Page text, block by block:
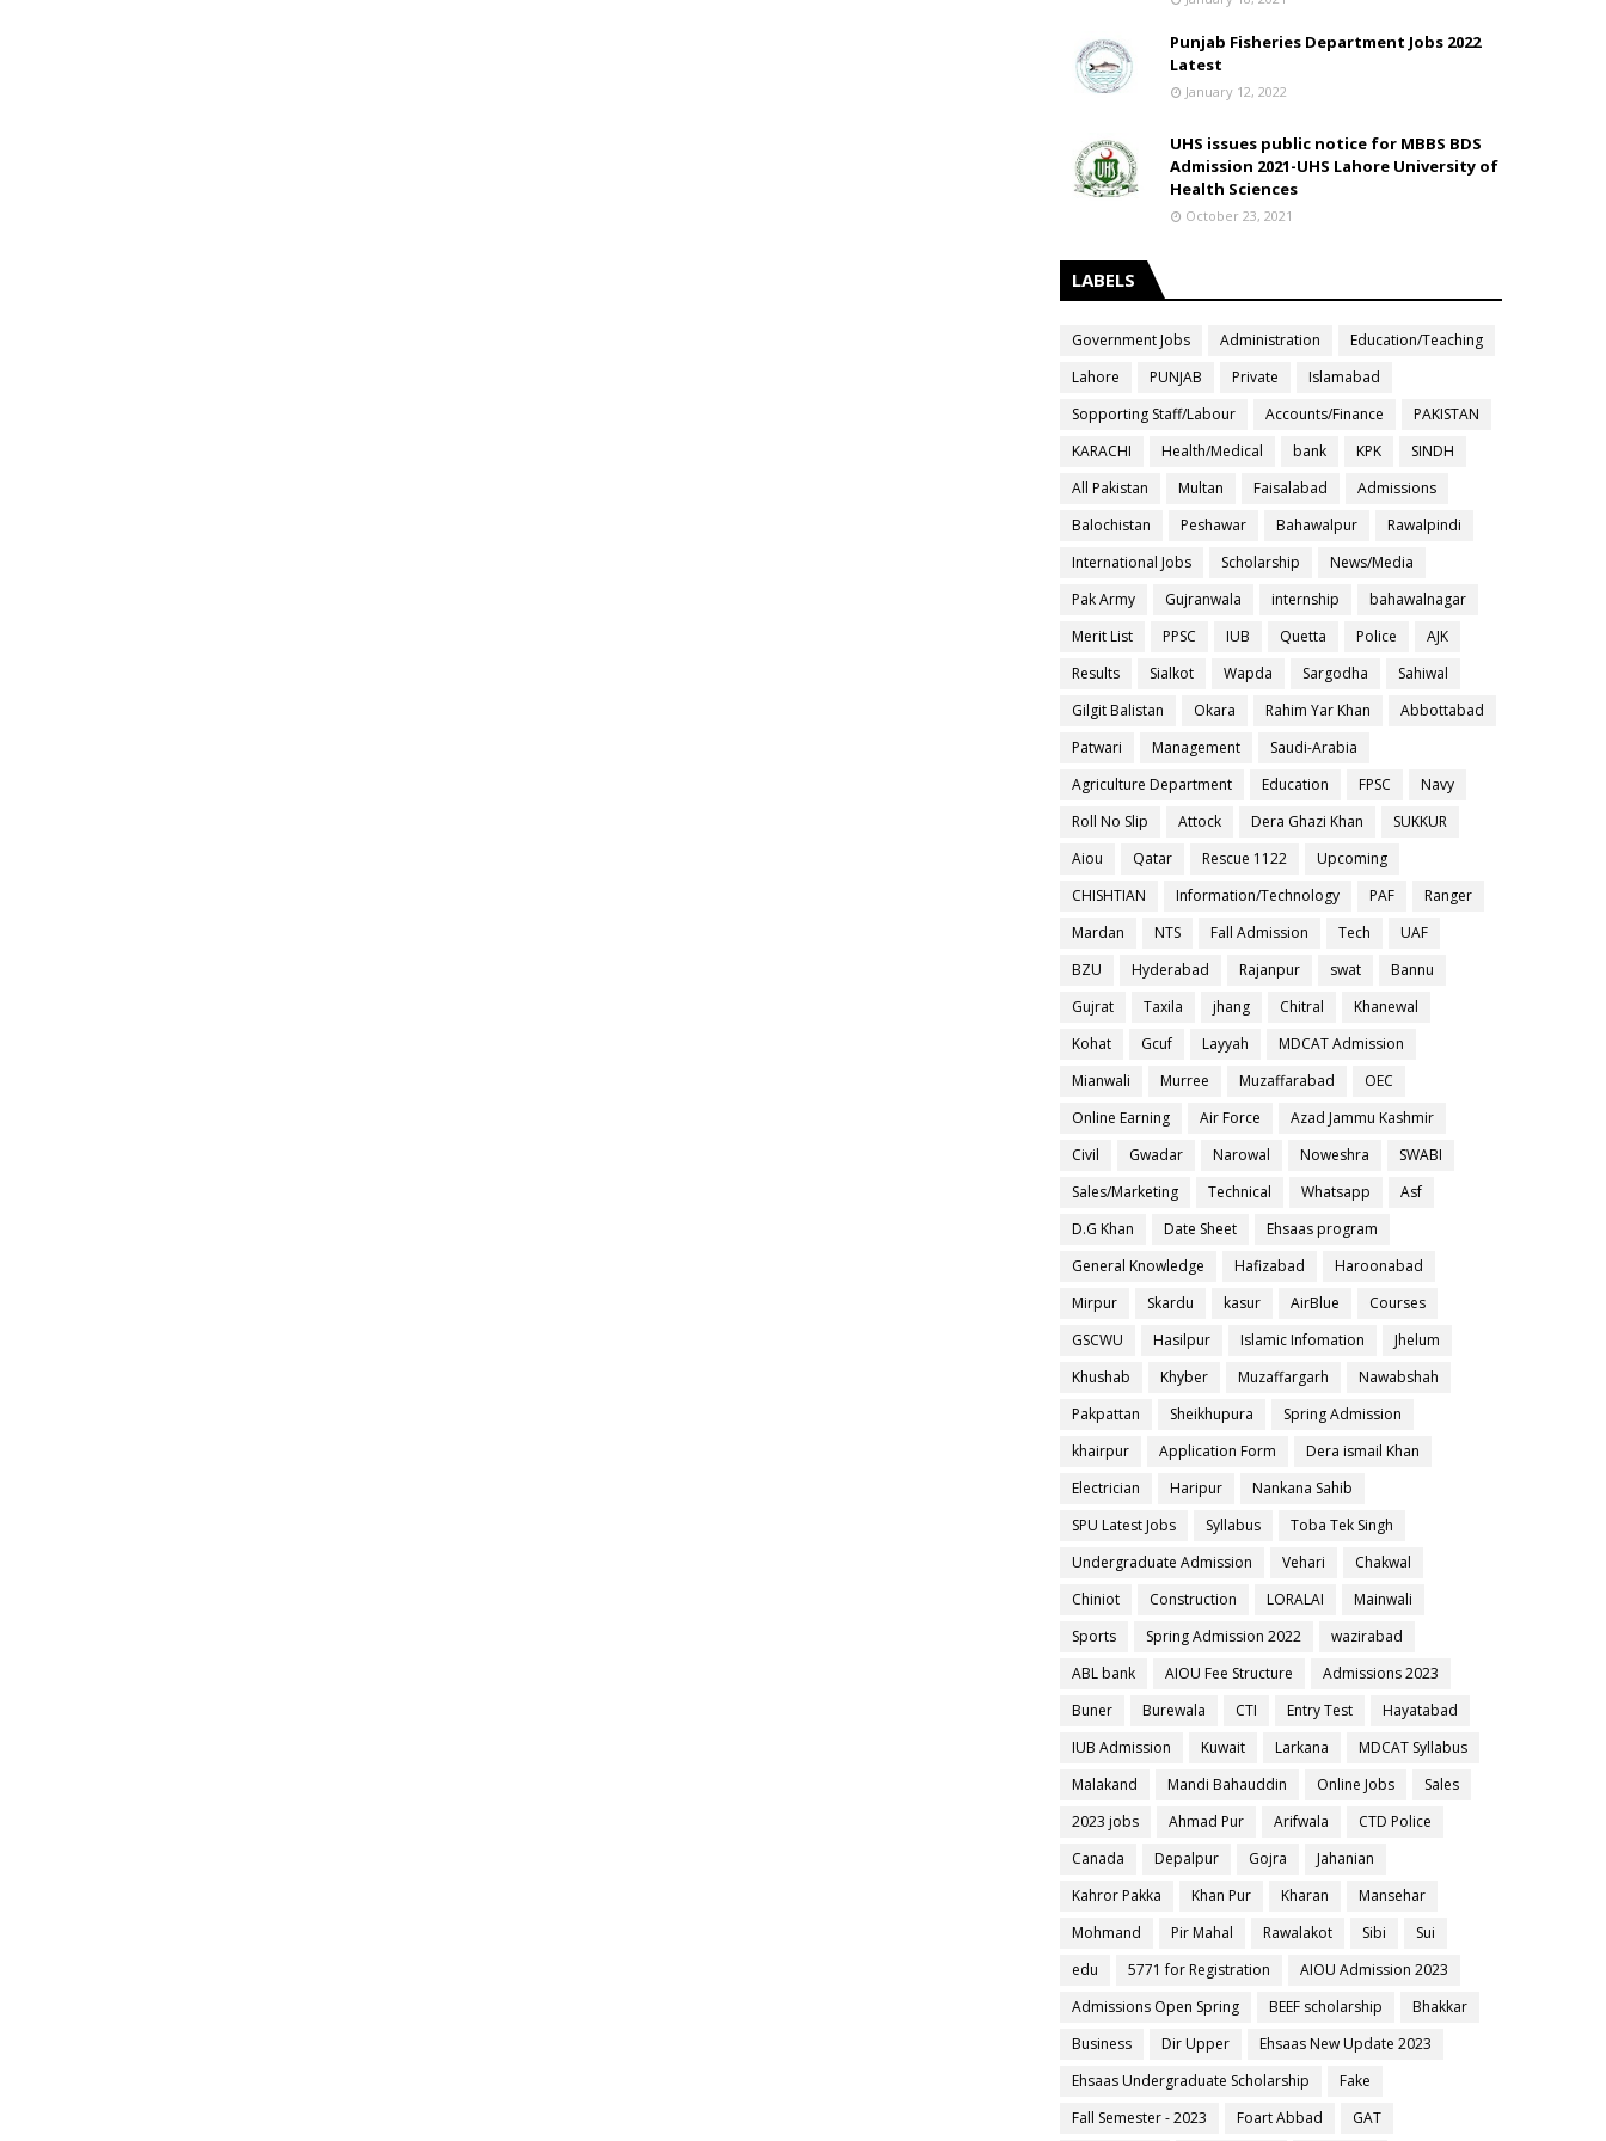
Punjab Fisheries Department Jobs 2022
Latest
January 12, 2022
UHS issues public notice for MBBS BDS
Admission 2021-UHS Lahore University of
Health Sciences
October 23, 2021
LABELS
Government Jobs Administration
Education/Teaching
Lahore
PUNJAB Private
Islamabad
Sopporting Staff/Labour
Accounts/Finance
PAKISTAN
KARACHI
Health/Medical bank KPK
SINDH
All Pakistan
Multan Faisalabad
Admissions
Balochistan
Peshawar Bahawalpur
Rawalpindi
International Jobs
Scholarship
News/Media
Pak Army
Gujranwala internship
bahawalnagar
Merit List
PPSC IUB Quetta Police
AJK
Results
Sialkot Wapda Sargodha
Sahiwal
Gilgit Balistan
Okara Rahim Yar Khan
Abbottabad
Patwari
Management
Saudi-Arabia
Agriculture Department
Education FPSC
Navy
Roll No Slip
Attock Dera Ghazi Khan
SUKKUR
Aiou
Qatar Rescue 1122
Upcoming
CHISHTIAN
Information/Technology PAF
Ranger
Mardan
NTS Fall Admission Tech
UAF
BZU
Hyderabad Rajanpur swat
Bannu
Gujrat
Taxila jhang Chitral
Khanewal
Kohat
Gcuf Layyah
MDCAT Admission
Mianwali
Murree Muzaffarabad
OEC
Online Earning
Air Force
Azad Jammu Kashmir
Civil
Gwadar Narowal Noweshra
SWABI
Sales/Marketing
Technical Whatsapp
Asf
D.G Khan
Date Sheet
Ehsaas program
General Knowledge
Hafizabad
Haroonabad
Mirpur
Skardu kasur AirBlue
Courses
GSCWU
Hasilpur Islamic Infomation
Jhelum
Khushab
Khyber Muzaffargarh
Nawabshah
Pakpattan
Sheikhupura
Spring Admission
khairpur
Application Form
Dera ismail Khan
Electrician
Haripur
Nankana Sahib
SPU Latest Jobs
Syllabus
Toba Tek Singh
Undergraduate Admission
Vehari
Chakwal
Chiniot
Construction LORALAI
Mainwali
Sports
Spring Admission 2022
wazirabad
ABL bank
AIOU Fee Structure
Admissions 2023
Buner
Burewala CTI Entry Test
Hayatabad
IUB Admission
Kuwait Larkana
MDCAT Syllabus
Malakand
Mandi Bahauddin Online Jobs
Sales
2023 jobs
Ahmad Pur Arifwala
CTD Police
Canada
Depalpur Gojra
Jahanian
Kahror Pakka
Khan Pur Kharan
Mansehar
Mohmand
Pir Mahal Rawalakot Sibi
Sui
edu
5771 for Registration
AIOU Admission 2023
Admissions Open Spring
BEEF scholarship
Bhakkar
Business
Dir Upper
Ehsaas New Update 2023
Ehsaas Undergraduate Scholarship
Fake
Fall Semester - 2023
Foart Abbad GAT